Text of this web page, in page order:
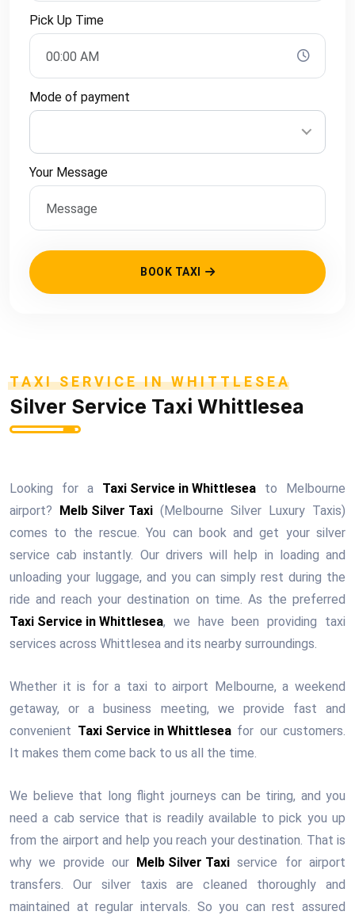
Pick Up Time
Mode of payment
Your Message
BOOK TAXI
TAXI SERVICE IN WHITTLESEA
Silver Service Taxi Whittlesea
Looking for a Taxi Service in Whittlesea to Melbourne
airport? Melb Silver Taxi (Melbourne Silver Luxury Taxis)
comes to the rescue. You can book and get your silver
service cab instantly. Our drivers will help in loading and
unloading your luggage, and you can simply rest during the
ride and reach your destination on time. As the preferred
Taxi Service in Whittlesea, we have been providing taxi
services across Whittlesea and its nearby surroundings.
Whether it is for a taxi to airport Melbourne, a weekend
getaway, or a business meeting, we provide fast and
convenient Taxi Service in Whittleseafor our customers.
It makes them come back to us all the time.
We believe that long flight journeys can be tiring, and you
need a cab service that is readily available to pick you up
from the airport and help you reach your destination. That is
why we provide our Melb Silver Taxi service for airport
transfers. Our silver taxis are cleaned thoroughly and
maintained at regular intervals. So you can rest assured